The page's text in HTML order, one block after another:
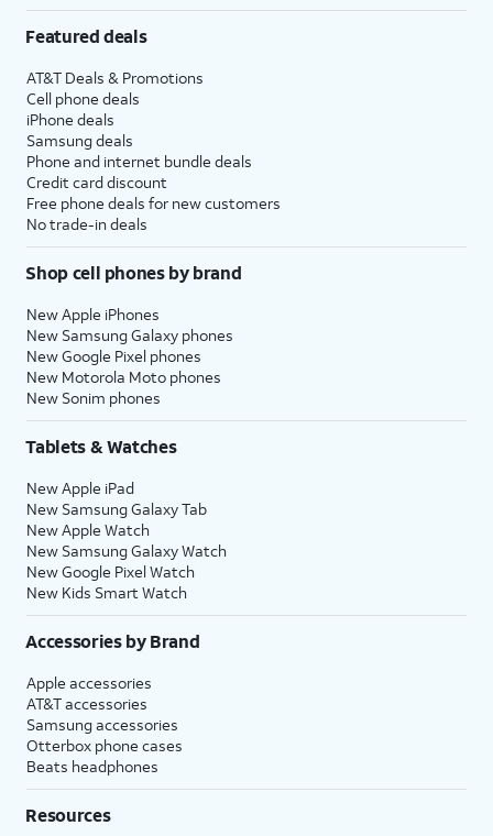
Featured deals
AT&T Deals & Promotions
Cell phone deals
iPhone deals
Samsung deals
Phone and internet bundle deals
Credit card discount
Free phone deals for new customers
No trade-in deals
Shop cell phones by brand
New Apple iPhones
New Samsung Galaxy phones
New Google Pixel phones
New Motorola Moto phones
New Sonim phones
Tablets & Watches
New Apple iPad
New Samsung Galaxy Tab
New Apple Watch
New Samsung Galaxy Watch
New Google Pixel Watch
New Kids Smart Watch
Accessories by Brand
Apple accessories
AT&T accessories
Samsung accessories
Otterbox phone cases
Beats headphones
Resources